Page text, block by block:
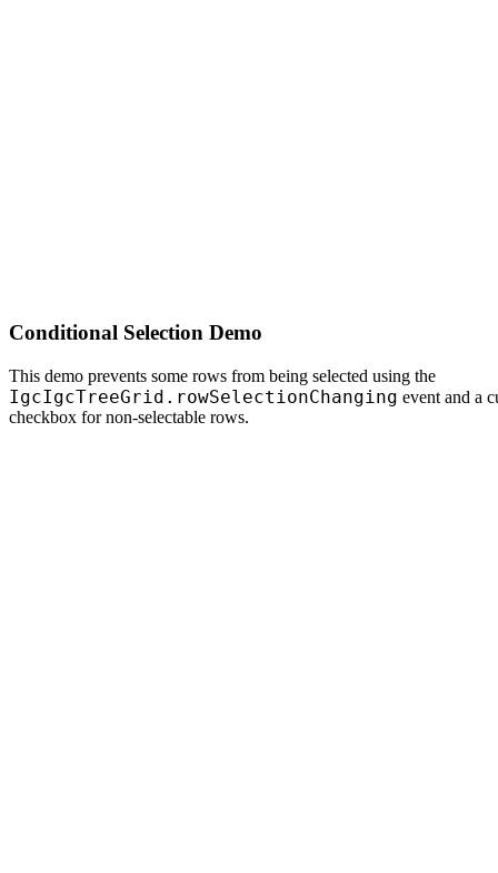
Conditional Selection Demo
This demo prevents some rows from being selected using the
IgcIgcTreeGrid.rowSelectionChanging event and a
checkbox for non-selectable rows.